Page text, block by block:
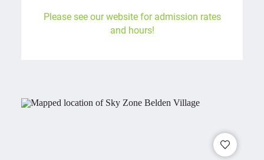
Please see our website for admission rates
and hours!